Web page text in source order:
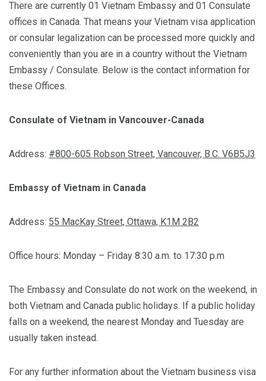
There are currently 01 Vietnam Embassy and 01 Consulate
offices in Canada. That means your Vietnam visa application
or consular legalization can be processed more quickly and
conveniently than you are in a country without the Vietnam
Embassy / Consulate. Below is the contact information for
these Offices.
Consulate of Vietnam in Vancouver-Canada
Address: #800-605 Robson Street, Vancouver, B.C. V6B5J3
Embassy of Vietnam in Canada
Address: 55 MacKay Street, Ottawa, K1M 2B2
Office hours: Monday – Friday 8:30 a.m. to 17:30 p.m
The Embassy and Consulate do not work on the weekend, in
both Vietnam and Canada public holidays. If a public holiday
falls on a weekend, the nearest Monday and Tuesday are
usually taken instead.
For any further information about the Vietnam business visa